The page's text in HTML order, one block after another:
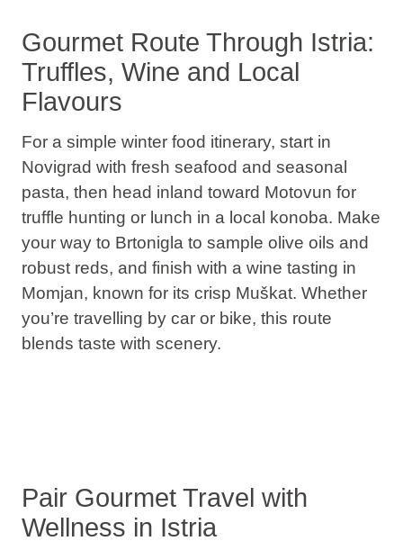
Gourmet Route Through Istria:
Truffles, Wine and Local
Flavours
For a simple winter food itinerary, start in
Novigrad with fresh seafood and seasonal
pasta, then head inland toward Motovun for
truffle hunting or lunch in a local konoba. Make
your way to Brtonigla to sample olive oils and
robust reds, and finish with a wine tasting in
Momjan, known for its crisp Muškat. Whether
you’re travelling by car or bike, this route
blends taste with scenery.
Pair Gourmet Travel with
Wellness in Istria